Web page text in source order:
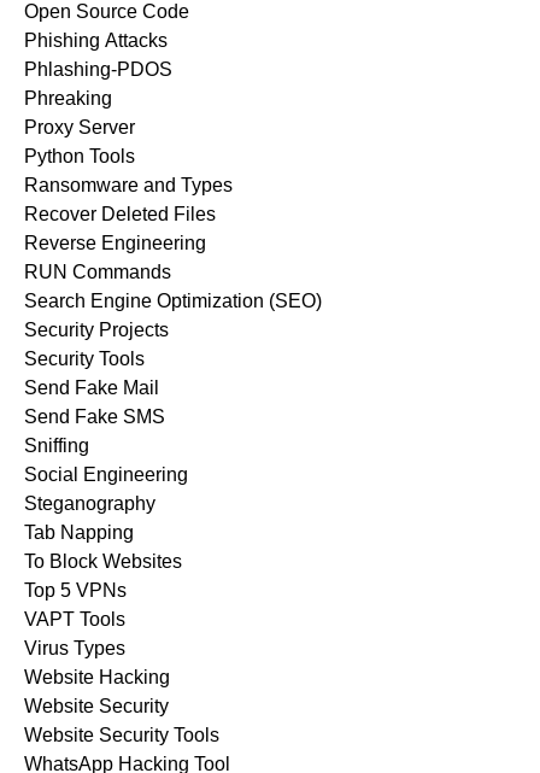
Open Source Code
Phishing Attacks
Phlashing-PDOS
Phreaking
Proxy Server
Python Tools
Ransomware and Types
Recover Deleted Files
Reverse Engineering
RUN Commands
Search Engine Optimization (SEO)
Security Projects
Security Tools
Send Fake Mail
Send Fake SMS
Sniffing
Social Engineering
Steganography
Tab Napping
To Block Websites
Top 5 VPNs
VAPT Tools
Virus Types
Website Hacking
Website Security
Website Security Tools
WhatsApp Hacking Tool